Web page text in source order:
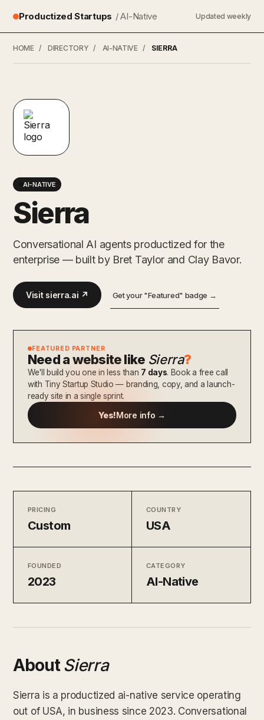
Productized Startups / AI-Native Updated weekly
HOME / DIRECTORY / AI-NATIVE / SIERRA
AI-NATIVE
Sierra
Conversational AI agents productized for the
enterprise — built by Bret Taylor and Clay Bavor.
Visit sierra.ai ↗ Get your "Featured" badge →
FEATURED PARTNER
Need a website like Sierra?
We'll build you one in less than 7 days. Book a free call
with Tiny Startup Studio — branding, copy, and a launch-
ready site in a single sprint.
Yes!More info →
PRICING
Custom
COUNTRY
USA
FOUNDED
2023
CATEGORY
AI-Native
AboutSierra
Sierra is a productized ai-native service operating
out of USA, in business since 2023. Conversational